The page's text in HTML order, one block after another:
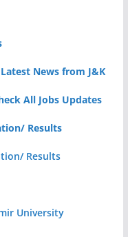
News from J&K
All Jobs Updates
Results
Results
University